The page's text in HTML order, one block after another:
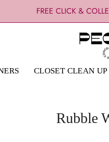
FREE CLICK &
CLOSET CLEAN UP
Rubble